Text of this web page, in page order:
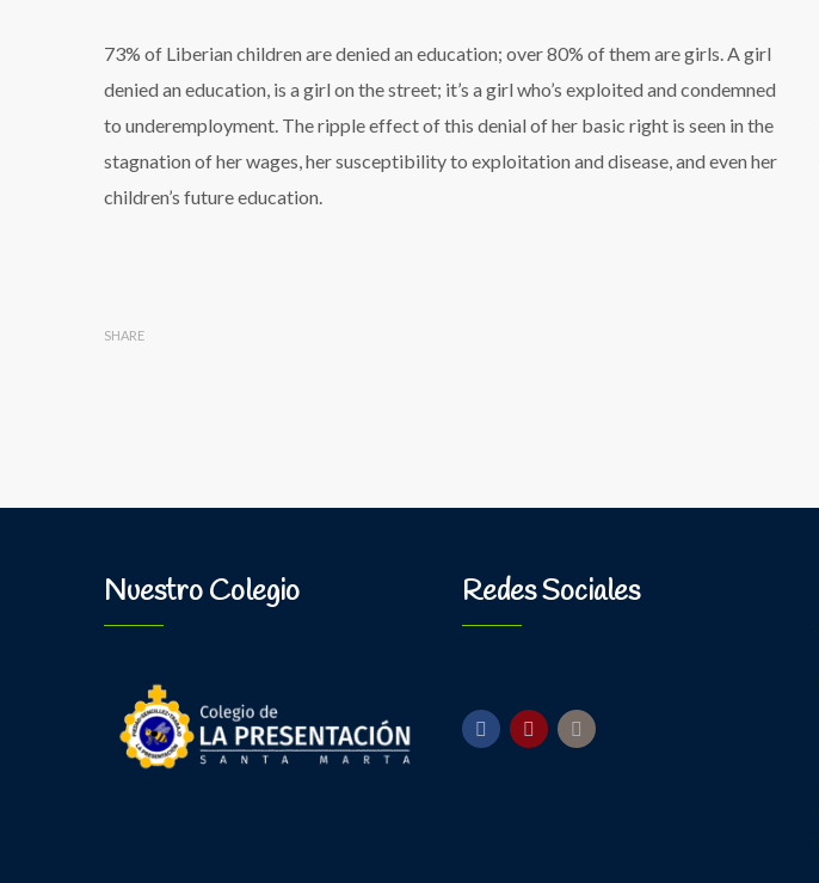
73% of Liberian children are denied an education; over 80% of them are girls. A girl
denied an education, is a girl on the street; it’s a girl who’s exploited and condemned
to underemployment. The ripple effect of this denial of her basic right is seen in the
stagnation of her wages, her susceptibility to exploitation and disease, and even her
children’s future education.
SHARE
Nuestro Colegio Redes Sociales